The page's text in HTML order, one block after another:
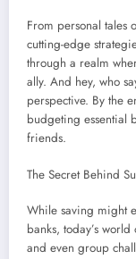
From personal tales
cutting-edge
through a realm
ally. And hey, who
perspective. By the
budgeting essential
friends.
The Secret Behind
While saving might
banks, today’s
and even group